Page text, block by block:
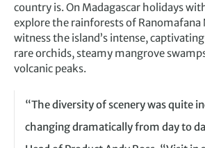
country is. On Madagascar holidays
explore the rainforests of Ranomafana
witness the island’s intense,
rare orchids, steamy mangrove
volcanic peaks.
“The diversity of scenery was quite
changing dramatically from day to